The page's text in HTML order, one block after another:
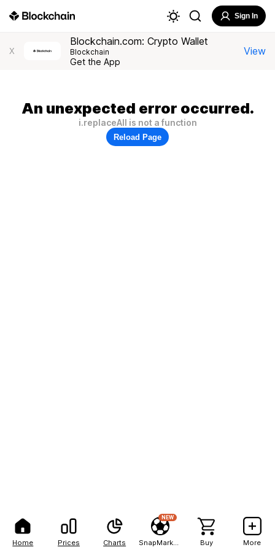
Home Prices Charts
NEW
Buy More
Sign In
X
Blockchain.com: Crypto Wallet
Blockchain
Get the App
View
An unexpected error occurred.
i.replaceAll is not a function
Reload Page